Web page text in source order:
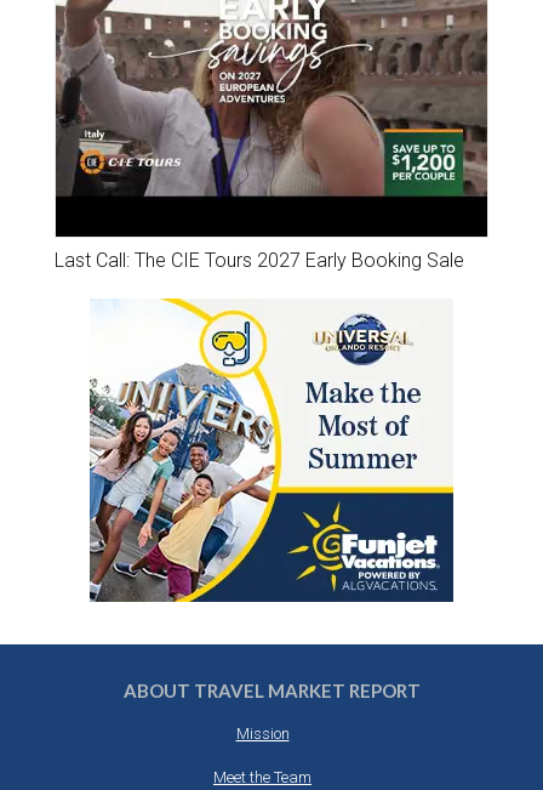
Last Call: The CIE Tours 2027 Early Booking Sale
ABOUT TRAVEL MARKET REPORT
Mission
Meet the Team